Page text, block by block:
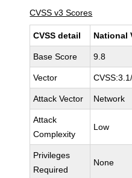
CVSS v3 Scores
CVSS detail National
Base Score 9.8
Vector
Attack Vector Network
Attack
Complexity
Low
Privileges
Required
None